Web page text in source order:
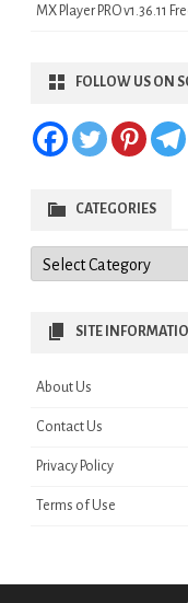
MX Player PRO v1.36.11
FOLLOW US ON
CATEGORIES
Categories
SITE
About Us
Contact Us
Privacy Policy
Terms of Use